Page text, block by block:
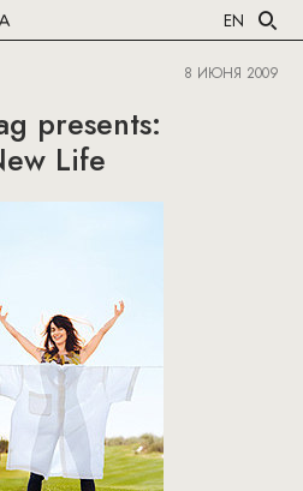
EN
8 ИЮНЯ 2009
presents:
Life